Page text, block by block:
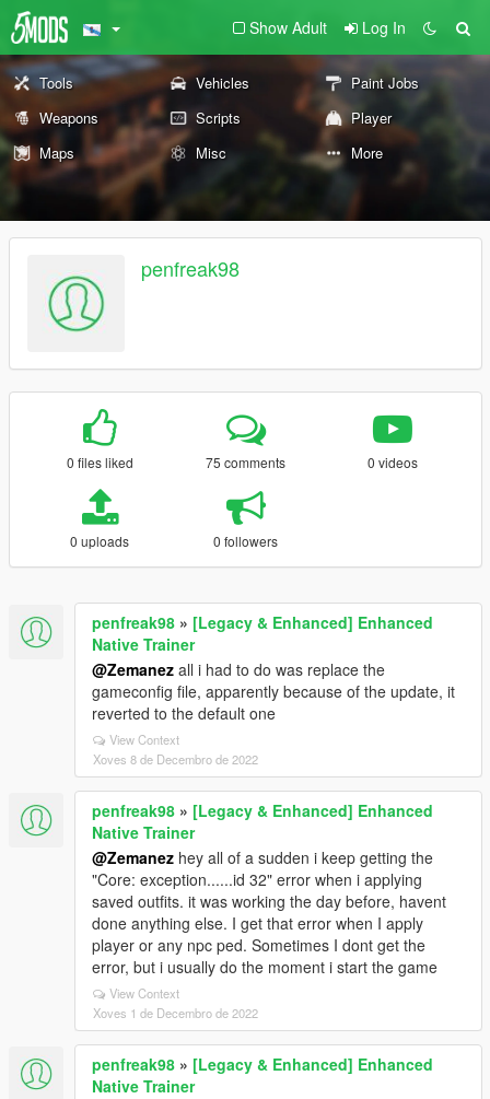
Show Adult Log In
Tools Vehicles
Paint Jobs
Weapons
Scripts
Player
Maps
Misc More
penfreak98
0 files liked 75 comments 0 videos
0 uploads 0 followers
penfreak98 » [Legacy & Enhanced] Enhanced
Native Trainer
@Zemanez all i had to do was replace the
gameconfig file, apparently because of the update, it
reverted to the default one
View Context
Xoves 8 de Decembro de 2022
penfreak98 » [Legacy & Enhanced] Enhanced
Native Trainer
@Zemanez hey all of a sudden i keep getting the
"Core: exception......id 32" error when i applying
saved outfits. it was working the day before, havent
done anything else. I get that error when I apply
player or any npc ped. Sometimes I dont get the
error, but i usually do the moment i start the game
View Context
Xoves 1 de Decembro de 2022
penfreak98 » [Legacy & Enhanced] Enhanced
Native Trainer